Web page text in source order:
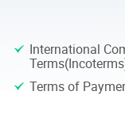
International
Terms of